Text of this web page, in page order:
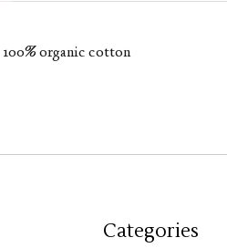
organic cotton
Categories